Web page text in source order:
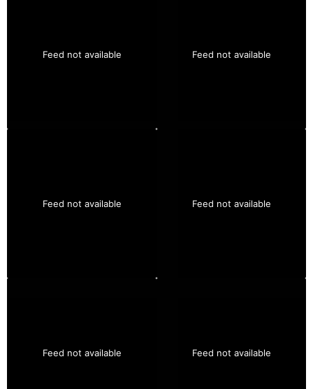
Feed not available Feed not available
Feed not available Feed not available
Feed not available Feed not available